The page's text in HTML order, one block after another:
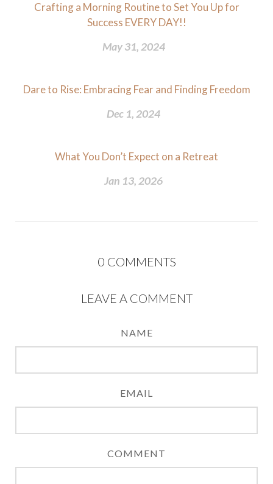
Crafting a Morning Routine to Set You Up for
Success EVERY DAY!!
May 31, 2024
Dare to Rise: Embracing Fear and Finding Freedom
Dec 1, 2024
What You Don’t Expect on a Retreat
Jan 13, 2026
0 COMMENTS
LEAVE A COMMENT
NAME
EMAIL
COMMENT